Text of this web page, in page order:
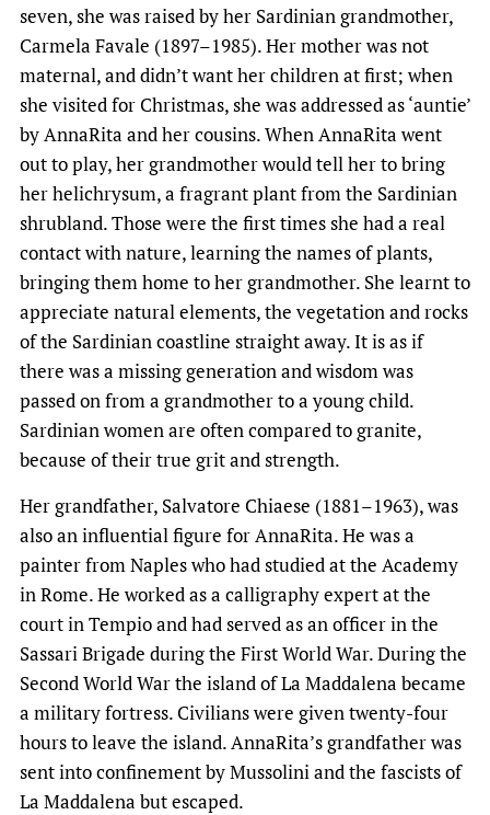
seven, she was raised by her Sardinian grandmother,
Carmela Favale (1897–1985). Her mother was not
maternal, and didn’t want her children at first; when
she visited for Christmas, she was addressed as ‘auntie’
by AnnaRita and her cousins. When AnnaRita went
out to play, her grandmother would tell her to bring
her helichrysum, a fragrant plant from the Sardinian
shrubland. Those were the first times she had a real
contact with nature, learning the names of plants,
bringing them home to her grandmother. She learnt to
appreciate natural elements, the vegetation and rocks
of the Sardinian coastline straight away. It is as if
there was a missing generation and wisdom was
passed on from a grandmother to a young child.
Sardinian women are often compared to granite,
because of their true grit and strength.
Her grandfather, Salvatore Chiaese (1881–1963), was
also an influential figure for AnnaRita. He was a
painter from Naples who had studied at the Academy
in Rome. He worked as a calligraphy expert at the
court in Tempio and had served as an officer in the
Sassari Brigade during the First World War. During the
Second World War the island of La Maddalena became
a military fortress. Civilians were given twenty-four
hours to leave the island. AnnaRita’s grandfather was
sent into confinement by Mussolini and the fascists of
La Maddalena but escaped.